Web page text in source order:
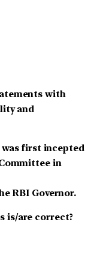
with
and
was first incepted
in
RBI Governor.
is/are correct?